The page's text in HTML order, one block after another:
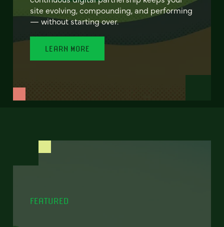
site evolving, compounding, and performing
— without starting over.
LEARN MORE
FEATURED